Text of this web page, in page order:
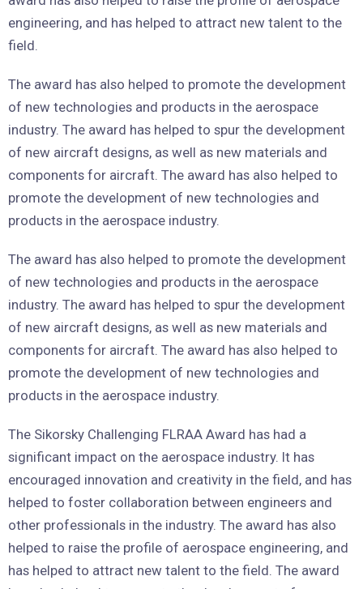
engineering, and has helped to attract new talent to the
field.
The award has also helped to promote the development
of new technologies and products in the aerospace
industry. The award has helped to spur the development
of new aircraft designs, as well as new materials and
components for aircraft. The award has also helped to
promote the development of new technologies and
products in the aerospace industry.
The award has also helped to promote the development
of new technologies and products in the aerospace
industry. The award has helped to spur the development
of new aircraft designs, as well as new materials and
components for aircraft. The award has also helped to
promote the development of new technologies and
products in the aerospace industry.
The Sikorsky Challenging FLRAA Award has had a
significant impact on the aerospace industry. It has
encouraged innovation and creativity in the field, and has
helped to foster collaboration between engineers and
other professionals in the industry. The award has also
helped to raise the profile of aerospace engineering, and
has helped to attract new talent to the field. The award